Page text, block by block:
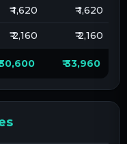
₹ 1,620 ₹ 1,620
₹ 2,160 ₹ 2,160
30,600 ₹ 33,960